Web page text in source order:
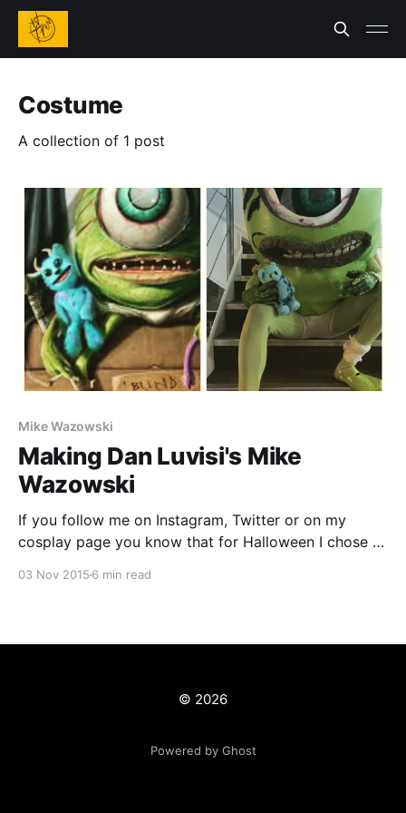
Costume
A collection of 1 post
Mike Wazowski
Making Dan Luvisi's Mike
Wazowski
If you follow me on Instagram, Twitter or on my
cosplay page you know that for Halloween I chose to
03 Nov 2015 6 min read
© 2026
Powered by Ghost